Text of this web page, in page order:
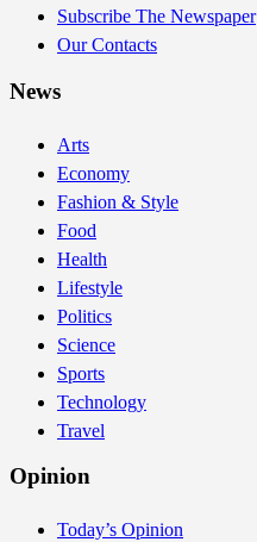
Subscribe The Newspaper
Our Contacts
News
Arts
Economy
Fashion & Style
Food
Health
Lifestyle
Politics
Science
Sports
Technology
Travel
Opinion
Today’s Opinion